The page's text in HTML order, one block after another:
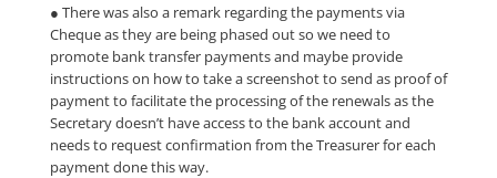
● There was also a remark regarding the payments via
Cheque as they are being phased out so we need to
promote bank transfer payments and maybe provide
instructions on how to take a screenshot to send as proof of
payment to facilitate the processing of the renewals as the
Secretary doesn’t have access to the bank account and
needs to request confirmation from the Treasurer for each
payment done this way.